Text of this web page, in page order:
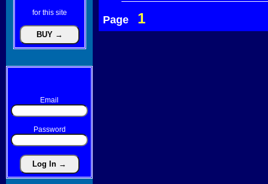
for this site
Email
Password
Page 1